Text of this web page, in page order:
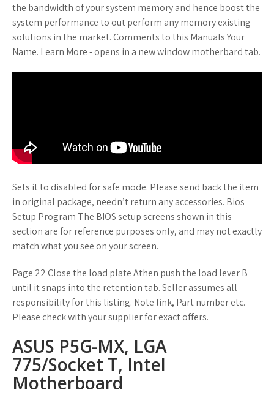
the bandwidth of your system memory and hence boost the
system performance to out perform any memory existing
solutions in the market. Comments to this Manuals Your
Name. Learn More - opens in a new window motherbard tab.
Sets it to disabled for safe mode. Please send back the item
in original package, needn’t return any accessories. Bios
Setup Program The BIOS setup screens shown in this
section are for reference purposes only, and may not exactly
match what you see on your screen.
Page 22 Close the load plate Athen push the load lever B
until it snaps into the retention tab. Seller assumes all
responsibility for this listing. Note link, Part number etc.
Please check with your supplier for exact offers.
ASUS P5G-MX, LGA
775/Socket T, Intel
Motherboard